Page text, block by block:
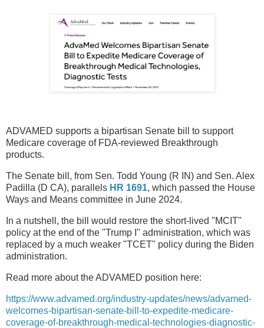
ADVAMED supports a bipartisan Senate bill to support
Medicare coverage of FDA-reviewed Breakthrough
products.
The Senate bill, from Sen. Todd Young (R IN) and Sen. Alex
Padilla (D CA), parallels HR 1691, which passed the House
Ways and Means committee in June 2024.
In a nutshell, the bill would restore the short-lived "MCIT"
policy at the end of the "Trump I" administration, which was
replaced by a much weaker "TCET" policy during the Biden
administration.
Read more about the ADVAMED position here:
https://www.advamed.org/industry-updates/news/advamed-
welcomes-bipartisan-senate-bill-to-expedite-medicare-
coverage-of-breakthrough-medical-technologies-diagnostic-